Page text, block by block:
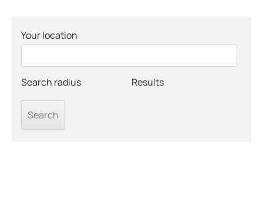
Your location
Search radius Results